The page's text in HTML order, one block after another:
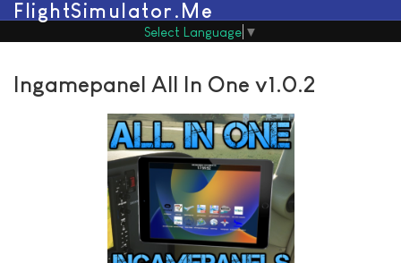
FlightSimulator.Me
Select Language ▼
Ingamepanel All In One v1.0.2